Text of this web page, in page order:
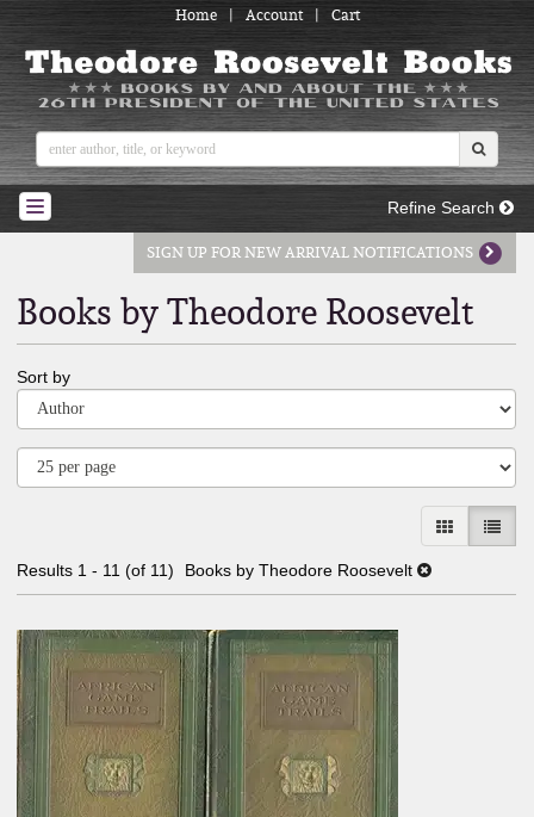
Skip
main
content
Home | Account | Cart
TOGGLE NAVIGATION Refine Search
SIGN UP FOR NEW ARRIVAL NOTIFICATIONS
Books by Theodore Roosevelt
search
results
Skip
to
search
Sort by
GALLERY
LIST
Results 1 - 11 (of 11) Books by Theodore Roosevelt